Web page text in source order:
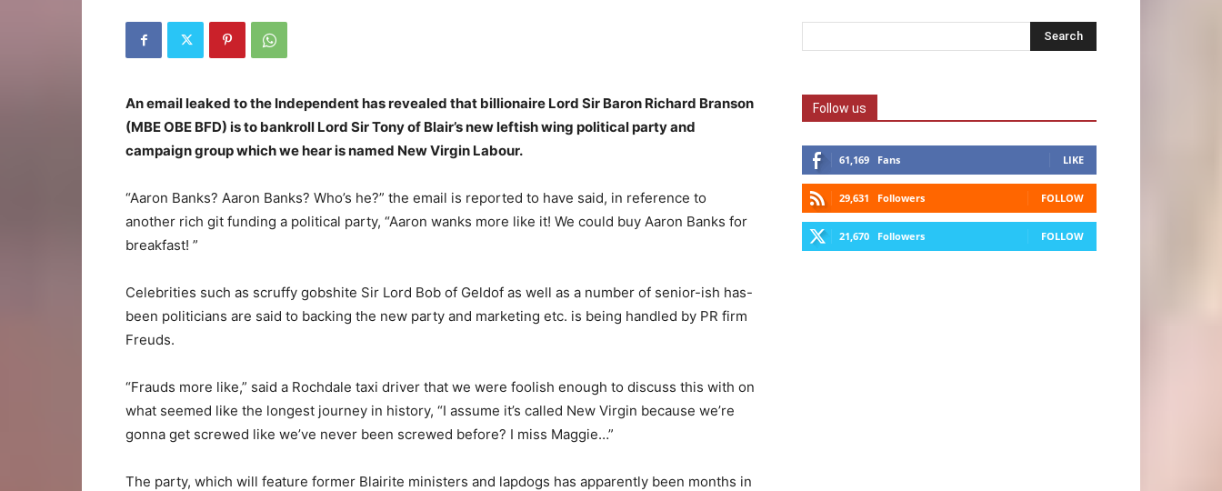
An email leaked to the Independent has revealed that billionaire Lord Sir Baron Richard Branson
(MBE OBE BFD) is to bankroll Lord Sir Tony of Blair’s new leftish wing political party and
campaign group which we hear is named New Virgin Labour.
“Aaron Banks? Aaron Banks? Who’s he?” the email is reported to have said, in reference to
another rich git funding a political party, “Aaron wanks more like it! We could buy Aaron Banks for
breakfast! ”
Celebrities such as scruffy gobshite Sir Lord Bob of Geldof as well as a number of senior-ish has-
been politicians are said to backing the new party and marketing etc. is being handled by PR firm
Freuds.
“Frauds more like,” said a Rochdale taxi driver that we were foolish enough to discuss this with on
what seemed like the longest journey in history, “I assume it’s called New Virgin because we’re
gonna get screwed like we’ve never been screwed before? I miss Maggie…”
The party, which will feature former Blairite ministers and lapdogs has apparently been months in
Follow us
61,169 Fans LIKE
29,631 Followers FOLLOW
21,670 Followers FOLLOW